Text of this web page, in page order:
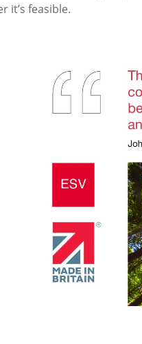
it’s feasible.